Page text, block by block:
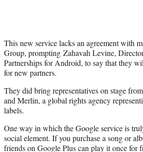
This new service lacks an agreement with
Group, prompting Zahavah Levine,
Partnerships for Android, to say that they
for new partners.
They did bring representatives on stage
and Merlin, a global rights agency
labels.
One way in which the Google service is
social element. If you purchase a song or
friends on Google Plus can play it once for